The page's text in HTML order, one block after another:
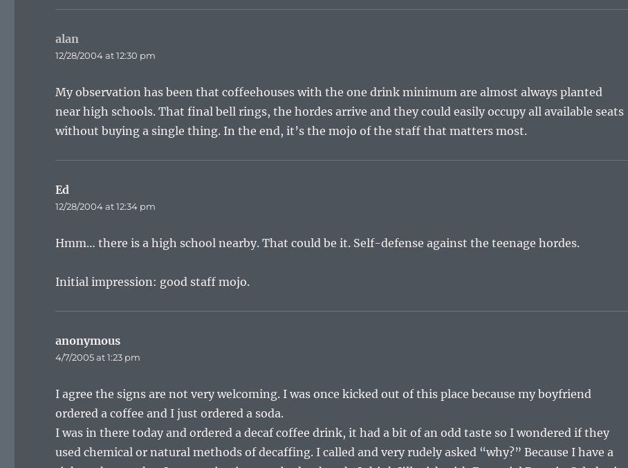
alan
12/28/2004 at 12:30 pm
My observation has been that coffeehouses with the one drink minimum are almost always planted
near high schools. That final bell rings, the hordes arrive and they could easily occupy all available seats
without buying a single thing. In the end, it’s the mojo of the staff that matters most.
Ed
12/28/2004 at 12:34 pm
Hmm… there is a high school nearby. That could be it. Self-defense against the teenage hordes.
Initial impression: good staff mojo.
anonymous
4/7/2005 at 1:23 pm
I agree the signs are not very welcoming. I was once kicked out of this place because my boyfriend
ordered a coffee and I just ordered a soda.
I was in there today and ordered a decaf coffee drink, it had a bit of an odd taste so I wondered if they
used chemical or natural methods of decaffing. I called and very rudely asked “why?” Because I have a